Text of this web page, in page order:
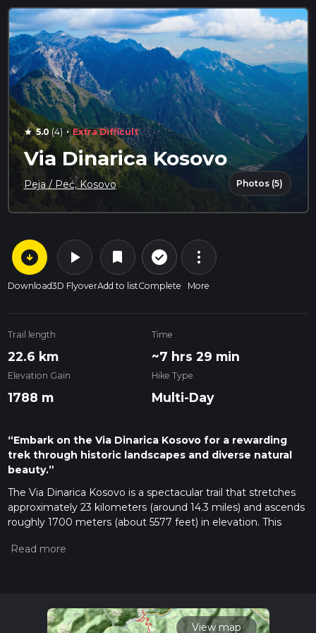
star 5.0 (4) · Extra Difficult
Via Dinarica Kosovo
Peja / Peć, Kosovo Photos (5)
arrow_circle_down
Download
play_arrow
3D Flyover
bookmark
Add to list
check_circle_outline
Complete
more_vert
More
Trail length
22.6 km
Time
~7 hrs 29 min
Elevation Gain
1788 m
Hike Type
Multi-Day
“Embark on the Via Dinarica Kosovo for a rewarding
trek through historic landscapes and diverse natural
beauty.”
The Via Dinarica Kosovo is a spectacular trail that stretches
approximately 23 kilometers (around 14.3 miles) and ascends
roughly 1700 meters (about 5577 feet) in elevation. This
known as Peć, which is nestled in the western part of
Getting to the Trailhead
View map